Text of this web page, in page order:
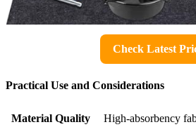
Check Latest
Practical Use and Considerations
Material Quality High-absorbency